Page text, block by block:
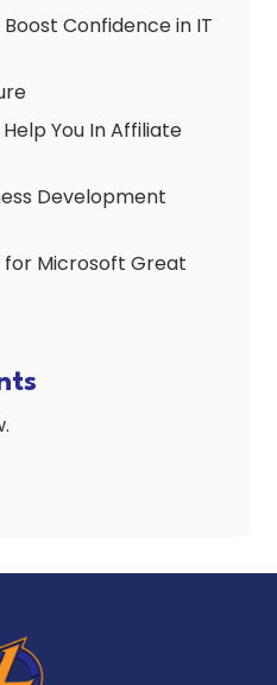
Confidence in IT
You In Affiliate
Development
for Microsoft Great